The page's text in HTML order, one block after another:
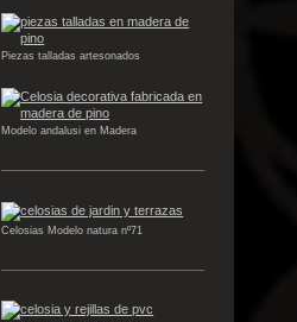
Piezas talladas artesonados
Modelo andalusi en Madera
Celosias Modelo natura nº71